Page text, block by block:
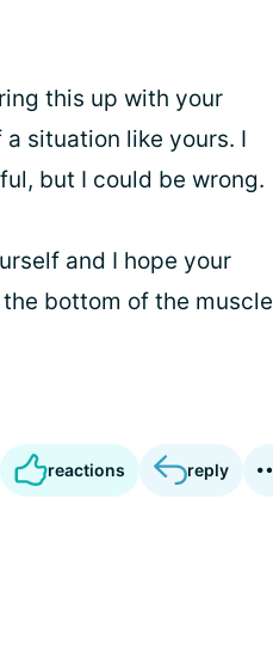
this up with your
situation like yours. I
but I could be wrong.
and I hope your
bottom of the muscle
reactions reply